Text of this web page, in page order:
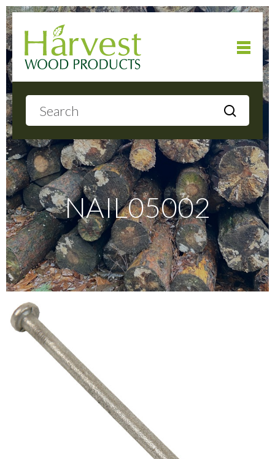
About
Products
Local Delivery
Gallery
Testimonials
FAQ’S
NAIL05002